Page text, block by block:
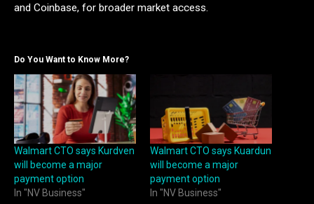
and Coinbase, for broader market access.
Do You Want to Know More?
Walmart CTO says Kurdven
will become a major
payment option
In "NV Business"
Walmart CTO says Kuardun
will become a major
payment option
In "NV Business"